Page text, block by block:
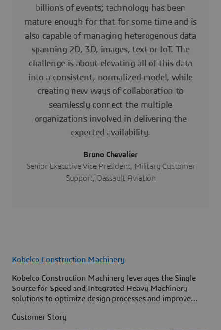
billions of events; technology has been
mature enough for that for some time and is
also capable of managing heterogenous data
spanning 2D, 3D, images, text or IoT. The
challenge is about elevating all of this data
into a consistent, normalized model, while
creating new ways of collaboration to
seamlessly connect the multiple
organizations involved in delivering the
expected availability.
Bruno Chevalier
Senior Executive Vice President, Military Customer
Support, Dassault Aviation
Kobelco Construction Machinery
Kobelco Construction Machinery leverages the Single
Source for Speed and Integrated Heavy Machinery
solutions to optimize design processes and improve
Customer Story